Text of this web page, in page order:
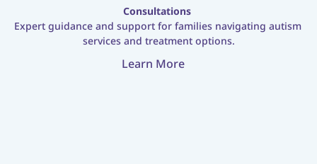
Consultations
Expert guidance and support for families navigating autism
services and treatment options.
Learn More